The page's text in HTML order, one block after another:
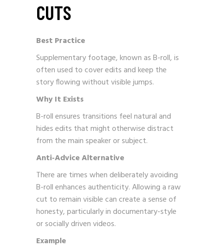
CUTS
Best Practice
Supplementary footage, known as B-roll, is
often used to cover edits and keep the
story flowing without visible jumps.
Why It Exists
B-roll ensures transitions feel natural and
hides edits that might otherwise distract
from the main speaker or subject.
Anti-Advice Alternative
There are times when deliberately avoiding
B-roll enhances authenticity. Allowing a raw
cut to remain visible can create a sense of
honesty, particularly in documentary-style
or socially driven videos.
Example